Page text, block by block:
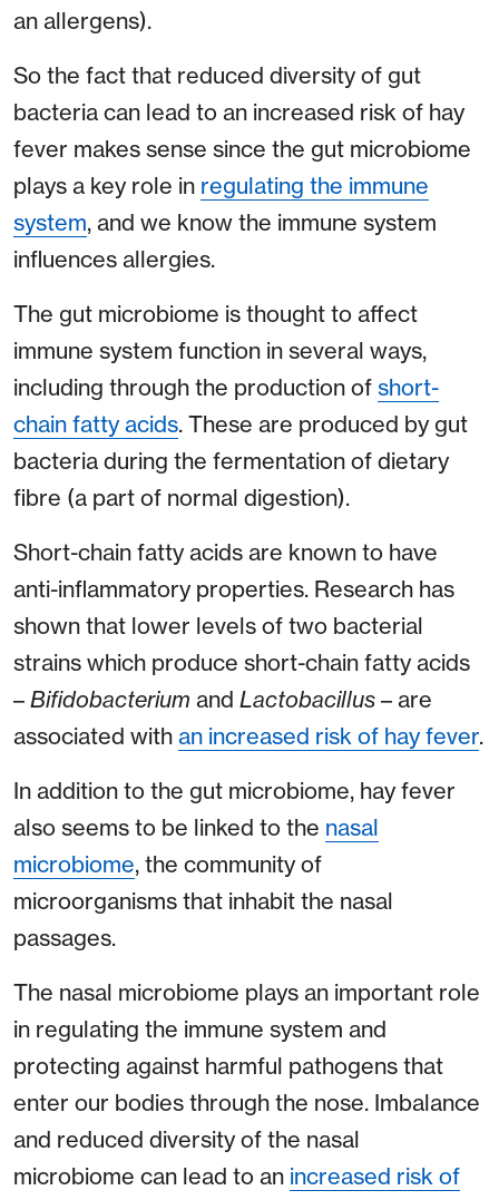
an allergens).
So the fact that reduced diversity of gut
bacteria can lead to an increased risk of hay
fever makes sense since the gut microbiome
plays a key role in regulating the immune
system, and we know the immune system
influences allergies.
The gut microbiome is thought to affect
immune system function in several ways,
including through the production of short-
chain fatty acids. These are produced by gut
bacteria during the fermentation of dietary
fibre (a part of normal digestion).
Short-chain fatty acids are known to have
anti-inflammatory properties. Research has
shown that lower levels of two bacterial
strains which produce short-chain fatty acids
– Bifidobacterium and Lactobacillus – are
associated with an increased risk of hay fever.
In addition to the gut microbiome, hay fever
also seems to be linked to the nasal
microbiome, the community of
microorganisms that inhabit the nasal
passages.
The nasal microbiome plays an important role
in regulating the immune system and
protecting against harmful pathogens that
enter our bodies through the nose. Imbalance
and reduced diversity of the nasal
microbiome can lead to an increased risk of